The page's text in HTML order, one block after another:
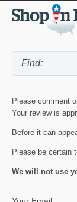
Please comment
Your review is
Before it can
Please be certain
We will not use